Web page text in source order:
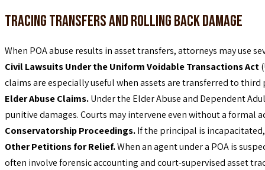
Tracing Transfers and Rolling Back Damage
When POA abuse results in asset transfers, attorneys may use
Civil Lawsuits Under the Uniform Voidable Transactions Act
claims are especially useful when assets are transferred to
Elder Abuse Claims.Under the Elder Abuse and Dependent
punitive damages. Courts may intervene even without a formal
Conservatorship Proceedings.If the principal is
Other Petitions for Relief.When an agent under a POA is
often involve forensic accounting and court-supervised asset